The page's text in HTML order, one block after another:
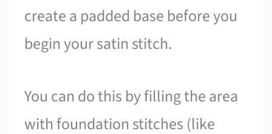
create a padded base before you
begin your satin stitch.
You can do this by filling the area
with foundation stitches (like